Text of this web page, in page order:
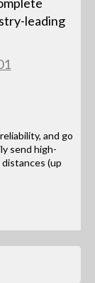
leading
and go
send high-
(up